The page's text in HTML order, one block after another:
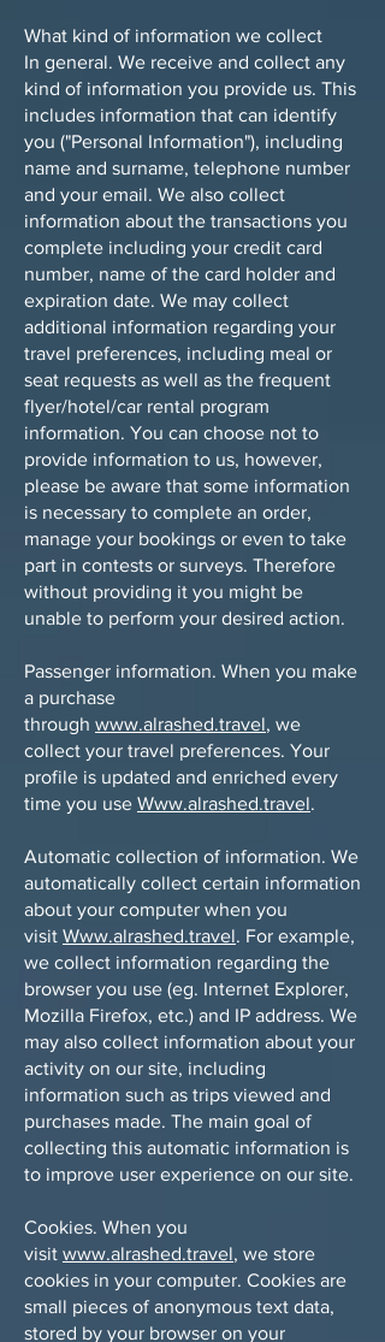
What kind of information we collect
In general. We receive and collect any
kind of information you provide us. This
includes information that can identify
you ("Personal Information"), including
name and surname, telephone number
and your email. We also collect
information about the transactions you
complete including your credit card
number, name of the card holder and
expiration date. We may collect
additional information regarding your
travel preferences, including meal or
seat requests as well as the frequent
flyer/hotel/car rental program
information. You can choose not to
provide information to us, however,
please be aware that some information
is necessary to complete an order,
manage your bookings or even to take
part in contests or surveys. Therefore
without providing it you might be
unable to perform your desired action.
Passenger information. When you make
a purchase
through www.alrashed.travel, we
collect your travel preferences. Your
profile is updated and enriched every
time you use Www.alrashed.travel.
Automatic collection of information. We
automatically collect certain information
about your computer when you
visit Www.alrashed.travel. For example,
we collect information regarding the
browser you use (eg. Internet Explorer,
Mozilla Firefox, etc.) and IP address. We
may also collect information about your
activity on our site, including
information such as trips viewed and
purchases made. The main goal of
collecting this automatic information is
to improve user experience on our site.
Cookies. When you
visit www.alrashed.travel, we store
cookies in your computer. Cookies are
small pieces of anonymous text data,
stored by your browser on your